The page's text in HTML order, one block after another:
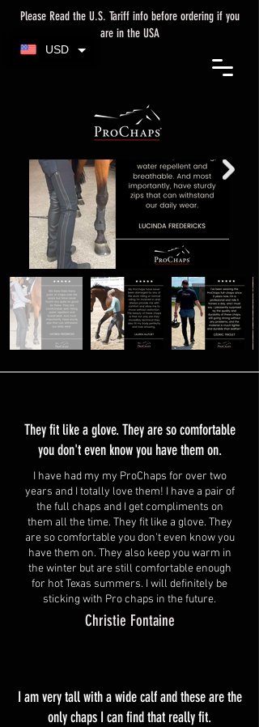
Please Read the U.S. Tariff info before ordering if you
are in the USA
They fit like a glove. They are so comfortable
you don't even know you have them on.
I have had my my ProChaps for over two
years and I totally love them! I have a pair of
the full chaps and I get compliments on
them all the time. They fit like a glove. They
are so comfortable you don't even know you
have them on. They also keep you warm in
the winter but are still comfortable enough
for hot Texas summers. I will definitely be
sticking with Pro chaps in the future.
Christie Fontaine
I am very tall with a wide calf and these are the
only chaps I can find that really fit.
USD